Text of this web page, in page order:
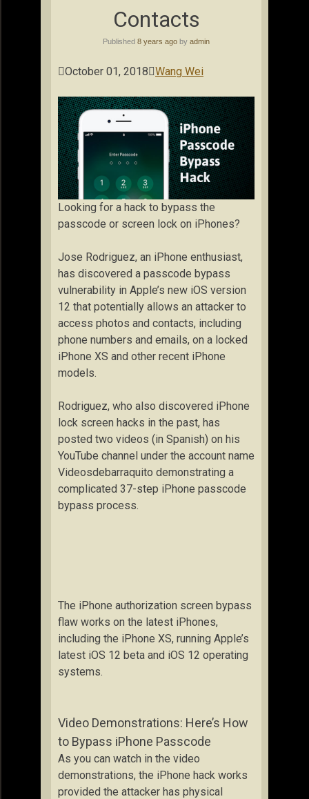
Contacts
Published 8 years ago by admin
October 01, 2018Wang Wei
Looking for a hack to bypass the
passcode or screen lock on iPhones?
Jose Rodriguez, an iPhone enthusiast,
has discovered a passcode bypass
vulnerability in Apple’s new iOS version
12 that potentially allows an attacker to
access photos and contacts, including
phone numbers and emails, on a locked
iPhone XS and other recent iPhone
models.
Rodriguez, who also discovered iPhone
lock screen hacks in the past, has
posted two videos (in Spanish) on his
YouTube channel under the account name
Videosdebarraquito demonstrating a
complicated 37-step iPhone passcode
bypass process.
The iPhone authorization screen bypass
flaw works on the latest iPhones,
including the iPhone XS, running Apple’s
latest iOS 12 beta and iOS 12 operating
systems.
Video Demonstrations: Here’s How
to Bypass iPhone Passcode
As you can watch in the video
demonstrations, the iPhone hack works
provided the attacker has physical